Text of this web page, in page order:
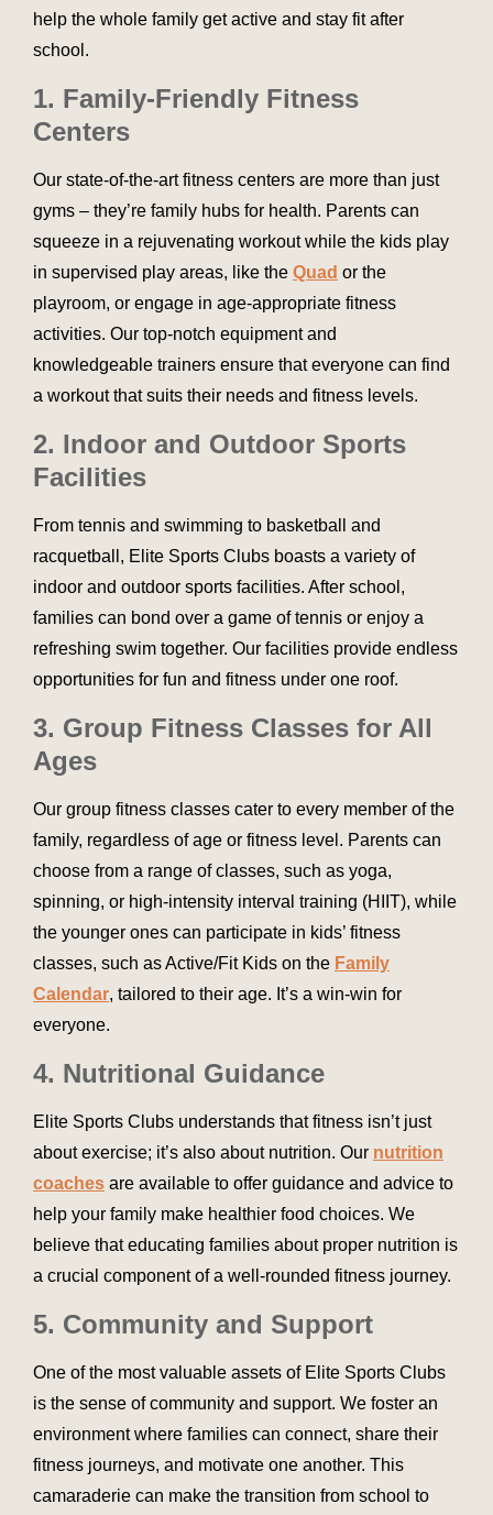
help the whole family get active and stay fit after
school.
1. Family-Friendly Fitness
Centers
Our state-of-the-art fitness centers are more than just
gyms – they’re family hubs for health. Parents can
squeeze in a rejuvenating workout while the kids play
in supervised play areas, like the Quad or the
playroom, or engage in age-appropriate fitness
activities. Our top-notch equipment and
knowledgeable trainers ensure that everyone can find
a workout that suits their needs and fitness levels.
2. Indoor and Outdoor Sports
Facilities
From tennis and swimming to basketball and
racquetball, Elite Sports Clubs boasts a variety of
indoor and outdoor sports facilities. After school,
families can bond over a game of tennis or enjoy a
refreshing swim together. Our facilities provide endless
opportunities for fun and fitness under one roof.
3. Group Fitness Classes for All
Ages
Our group fitness classes cater to every member of the
family, regardless of age or fitness level. Parents can
choose from a range of classes, such as yoga,
spinning, or high-intensity interval training (HIIT), while
the younger ones can participate in kids’ fitness
classes, such as Active/Fit Kids on the Family
Calendar, tailored to their age. It’s a win-win for
everyone.
4. Nutritional Guidance
Elite Sports Clubs understands that fitness isn’t just
about exercise; it’s also about nutrition. Our nutrition
coaches are available to offer guidance and advice to
help your family make healthier food choices. We
believe that educating families about proper nutrition is
a crucial component of a well-rounded fitness journey.
5. Community and Support
One of the most valuable assets of Elite Sports Clubs
is the sense of community and support. We foster an
environment where families can connect, share their
fitness journeys, and motivate one another. This
camaraderie can make the transition from school to